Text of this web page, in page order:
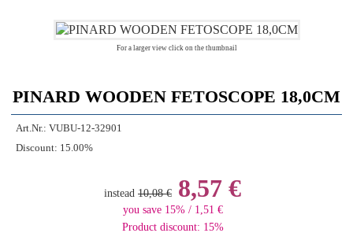
For a larger view click on the thumbnail
PINARD WOODEN FETOSCOPE 18,0CM
Art.Nr.: VUBU-12-32901
Discount: 15.00%
instead 10,08 € 8,57 €
you save 15% / 1,51 €
Product discount: 15%